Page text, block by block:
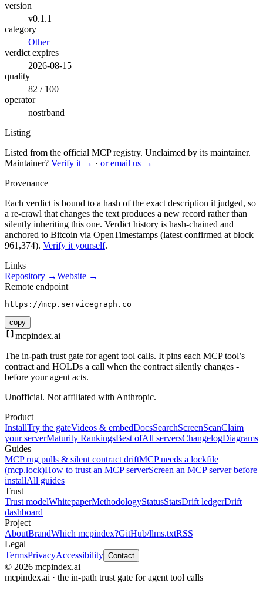
version
v0.1.1
category
Other
verdict expires
2026-08-15
quality
82 / 100
operator
nostrband
Listing
Listed from the official MCP registry. Unclaimed by its maintainer.
Maintainer? Verify it → · or email us →
Provenance
Each verdict is bound to a hash of the exact description it judged, so
a re-crawl that changes the text produces a new record rather than
silently inheriting this one. Verdict history is hash-chained and
anchored to Bitcoin via OpenTimestamps (latest confirmed at block
961,374). Verify it yourself.
Links
Repository →Website →
Remote endpoint
https://mcp.servicegraph.co
copy
mcpindex.ai
The in-path trust gate for agent tool calls. It pins each MCP tool’s
contract and HOLDs a call when the contract silently changes -
before your agent acts.
Unofficial. Not affiliated with Anthropic.
Product
InstallTry the gateVideos & embedDocsSearchScreenScanClaim
your serverMaturity RankingsBest ofAll serversChangelogDiagrams
Guides
MCP rug pulls & silent contract driftMCP needs a lockfile
(mcp.lock)How to trust an MCP serverScreen an MCP server before
installAll guides
Trust
Trust modelWhitepaperMethodologyStatusStatsDrift ledgerDrift
dashboard
Project
AboutBrandWhich mcpindex?GitHub/llms.txtRSS
Legal
TermsPrivacyAccessibility Contact
© 2026 mcpindex.ai
mcpindex.ai · the in-path trust gate for agent tool calls